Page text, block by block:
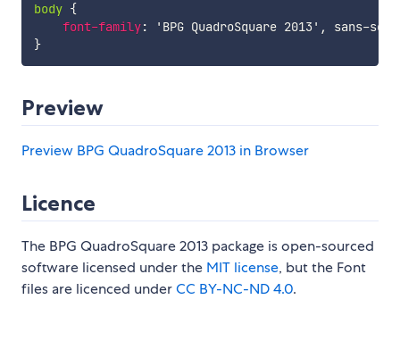
body {
font-family: 'BPG QuadroSquare 2013' ,
sans-
}
Preview
Preview BPG QuadroSquare 2013 in Browser
Licence
The BPG QuadroSquare 2013 package is open-sourced
software licensed under the MIT license, but the Font
files are licenced underCC BY-NC-ND 4.0.